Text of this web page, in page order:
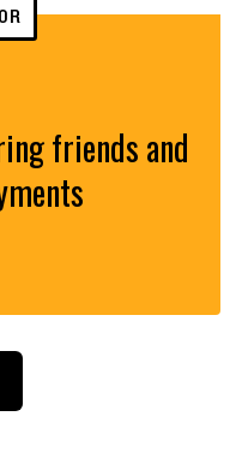
friends and